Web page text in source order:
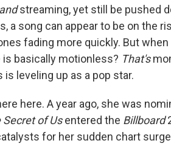
andstreaming, yet still be pushed
a song can appear to be on the
fading more quickly. But when
basically motionless? That's
is leveling up as a pop star.
here. A year ago, she was
Secret of Usentered the Billboard
for her sudden chart